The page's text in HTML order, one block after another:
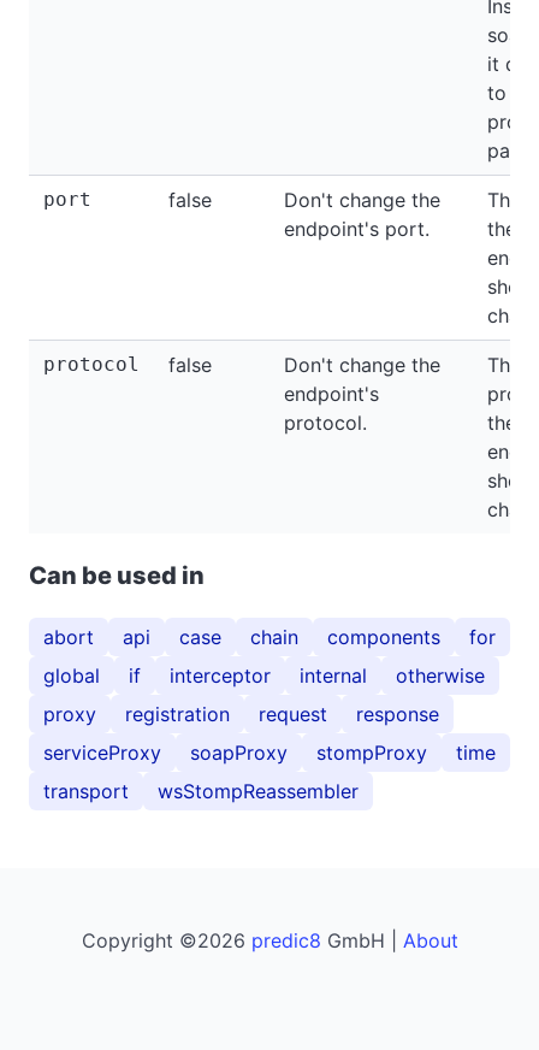
it
to
path.
port false
Don't change the
endpoint's port.
The
the
protocol false
Don't change the
endpoint's
protocol.
The
the
Can be used in
abort api case chain components
for
global
if interceptor internal
otherwise
proxy
registration request
response
serviceProxy
soapProxy stompProxy
time
transport
wsStompReassembler
Copyright ©2026 predic8 GmbH | About